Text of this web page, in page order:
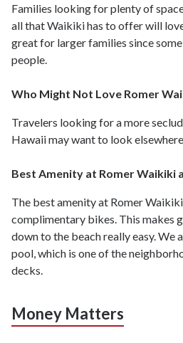
Families looking for plenty of
all that Waikiki has to offer will
great for larger families since
people.
Who Might Not Love Romer
Travelers looking for a more
Hawaii may want to look
Best Amenity at Romer Waikiki
The best amenity at Romer
complimentary bikes. This makes
down to the beach really easy.
pool, which is one of the
decks.
Money Matters